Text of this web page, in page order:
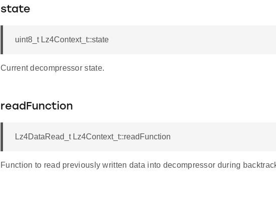
state
uint8_t Lz4Context_t::state
Current decompressor state.
readFunction
Lz4DataRead_t Lz4Context_t::readFunction
Function to read previously written data into decompressor during